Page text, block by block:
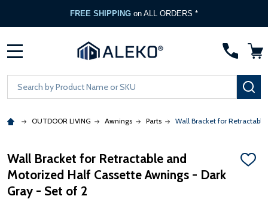
FREE SHIPPING on ALL ORDERS *
Search
OUTDOOR LIVING Awnings Parts Wall Bracket for
Wall Bracket for Retractable and
Motorized Half Cassette Awnings - Dark
Gray - Set of 2
ADD